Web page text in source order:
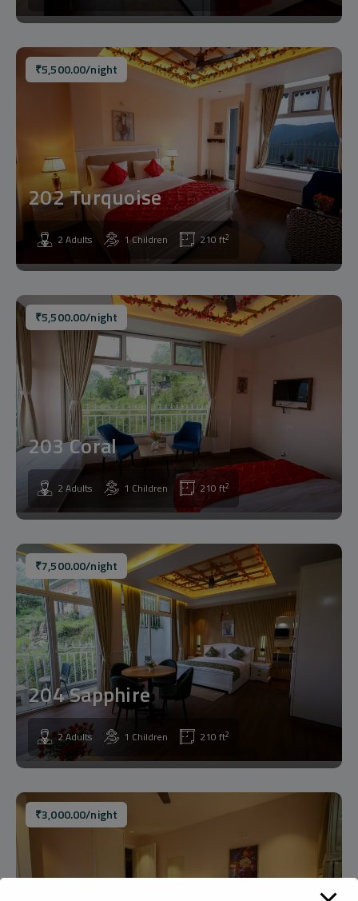
₹5,500.00/night
202 Turquoise
2 Adults 1 Children 210 ft2
₹5,500.00/night
203 Coral
2 Adults 1 Children 210 ft2
₹7,500.00/night
204 Sapphire
2 Adults 1 Children 210 ft2
₹3,000.00/night